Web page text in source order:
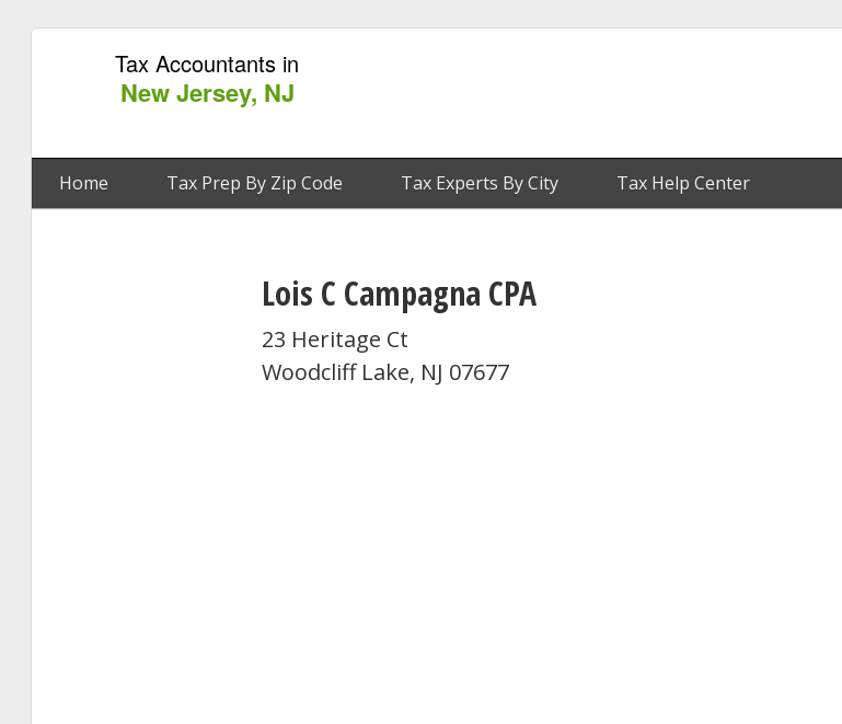
Tax Accountants in
New Jersey, NJ
Home Tax Prep By Zip Code Tax Experts By City Tax Help Center
Lois C Campagna CPA
23 Heritage Ct
Woodcliff Lake, NJ 07677